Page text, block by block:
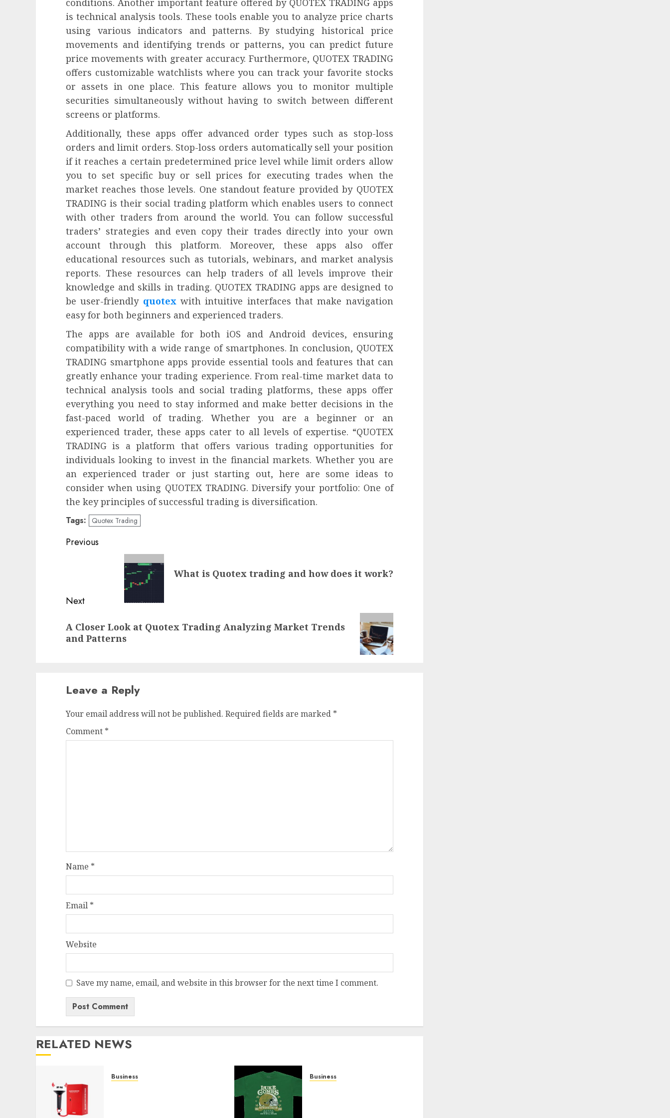
is technical analysis tools. These tools enable you to analyze price charts
using various indicators and patterns. By studying historical price
movements and identifying trends or patterns, you can predict future
price movements with greater accuracy. Furthermore, QUOTEX TRADING
offers customizable watchlists where you can track your favorite stocks
or assets in one place. This feature allows you to monitor multiple
securities simultaneously without having to switch between different
screens or platforms.
Additionally, these apps offer advanced order types such as stop-loss
orders and limit orders. Stop-loss orders automatically sell your position
if it reaches a certain predetermined price level while limit orders allow
you to set specific buy or sell prices for executing trades when the
market reaches those levels. One standout feature provided by QUOTEX
TRADING is their social trading platform which enables users to connect
with other traders from around the world. You can follow successful
traders’ strategies and even copy their trades directly into your own
account through this platform. Moreover, these apps also offer
educational resources such as tutorials, webinars, and market analysis
reports. These resources can help traders of all levels improve their
knowledge and skills in trading. QUOTEX TRADING apps are designed to
be user-friendly quotex with intuitive interfaces that make navigation
easy for both beginners and experienced traders.
The apps are available for both iOS and Android devices, ensuring
compatibility with a wide range of smartphones. In conclusion, QUOTEX
TRADING smartphone apps provide essential tools and features that can
greatly enhance your trading experience. From real-time market data to
technical analysis tools and social trading platforms, these apps offer
everything you need to stay informed and make better decisions in the
fast-paced world of trading. Whether you are a beginner or an
experienced trader, these apps cater to all levels of expertise. “QUOTEX
TRADING is a platform that offers various trading opportunities for
individuals looking to invest in the financial markets. Whether you are
an experienced trader or just starting out, here are some ideas to
consider when using QUOTEX TRADING. Diversify your portfolio: One of
the key principles of successful trading is diversification.
Tags: Quotex Trading
Post
navigation
Previous
What is Quotex trading and how does it work?
Next
post:
A Closer Look at Quotex Trading Analyzing Market Trends
and Patterns
Leave a Reply
Your email address will not be published. Required fields are marked *
Comment *
Name *
Email *
Website
Save my name, email, and website in this browser for the next time I comment.
RELATED NEWS
Business Business